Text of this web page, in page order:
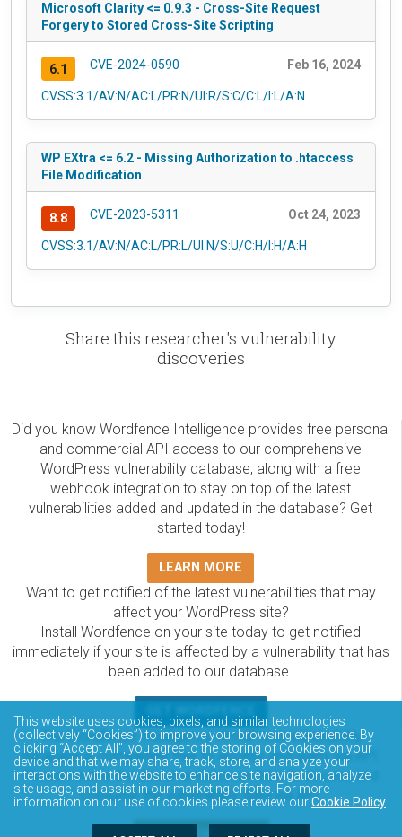
Microsoft Clarity <= 0.9.3 - Cross-Site Request
Forgery to Stored Cross-Site Scripting
6.1 CVE-2024-0590 Feb 16, 2024
CVSS:3.1/AV:N/AC:L/PR:N/UI:R/S:C/C:L/I:L/A:N
WP EXtra <= 6.2 - Missing Authorization to .htaccess
File Modification
8.8 CVE-2023-5311 Oct 24, 2023
CVSS:3.1/AV:N/AC:L/PR:L/UI:N/S:U/C:H/I:H/A:H
Share this researcher's vulnerability
discoveries
Did you know Wordfence Intelligence provides free personal
and commercial API access to our comprehensive
WordPress vulnerability database, along with a free
webhook integration to stay on top of the latest
vulnerabilities added and updated in the database? Get
started today!
LEARN MORE
Want to get notified of the latest vulnerabilities that may
affect your WordPress site?
Install Wordfence on your site today to get notified
immediately if your site is affected by a vulnerability that has
been added to our database.
The Wordfence Intelligence WordPress vulnerability
database is completely free to access and query via API.
Please review the documentation on how to access and
consume the vulnerability data via API.
This website uses cookies, pixels, and similar technologies
(collectively “Cookies”) to improve your browsing experience. By
clicking “Accept All”, you agree to the storing of Cookies on your
device and that we may share, track, store, and analyze your
interactions with the website to enhance site navigation, analyze
site usage, and assist in our marketing efforts. For more
information on our use of cookies please review ourCookie Policy